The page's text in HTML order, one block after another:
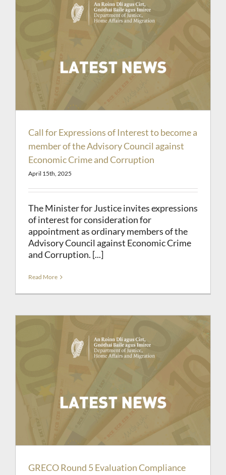
Call for Expressions of Interest to become a
member of the Advisory Council against
Economic Crime and Corruption
April 15th, 2025
The Minister for Justice invites expressions
of interest for consideration for
appointment as ordinary members of the
Advisory Council against Economic Crime
and Corruption. [...]
Read More
GRECO Round 5 Evaluation Compliance